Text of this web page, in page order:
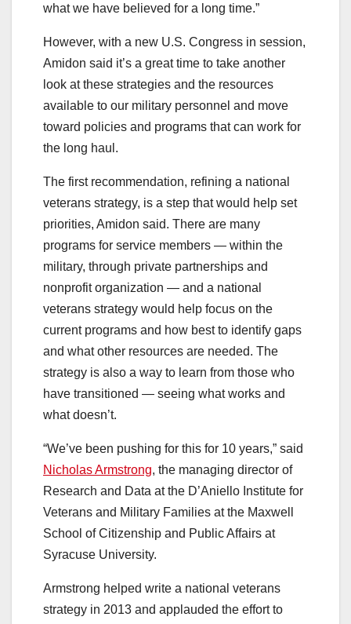
what we have believed for a long time.”
However, with a new U.S. Congress in session,
Amidon said it’s a great time to take another
look at these strategies and the resources
available to our military personnel and move
toward policies and programs that can work for
the long haul.
The first recommendation, refining a national
veterans strategy, is a step that would help set
priorities, Amidon said. There are many
programs for service members — within the
military, through private partnerships and
nonprofit organization — and a national
veterans strategy would help focus on the
current programs and how best to identify gaps
and what other resources are needed. The
strategy is also a way to learn from those who
have transitioned — seeing what works and
what doesn’t.
“We’ve been pushing for this for 10 years,” said
Nicholas Armstrong, the managing director of
Research and Data at the D’Aniello Institute for
Veterans and Military Families at the Maxwell
School of Citizenship and Public Affairs at
Syracuse University.
Armstrong helped write a national veterans
strategy in 2013 and applauded the effort to